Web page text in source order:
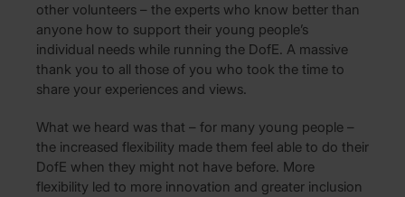
other volunteers – the experts who know better than
anyone how to support their young people’s
individual needs while running the DofE. A massive
thank you to all those of you who took the time to
share your experiences and views.
What we heard was that – for many young people –
the increased flexibility made them feel able to do their
DofE when they might not have before. More
flexibility led to more innovation and greater inclusion